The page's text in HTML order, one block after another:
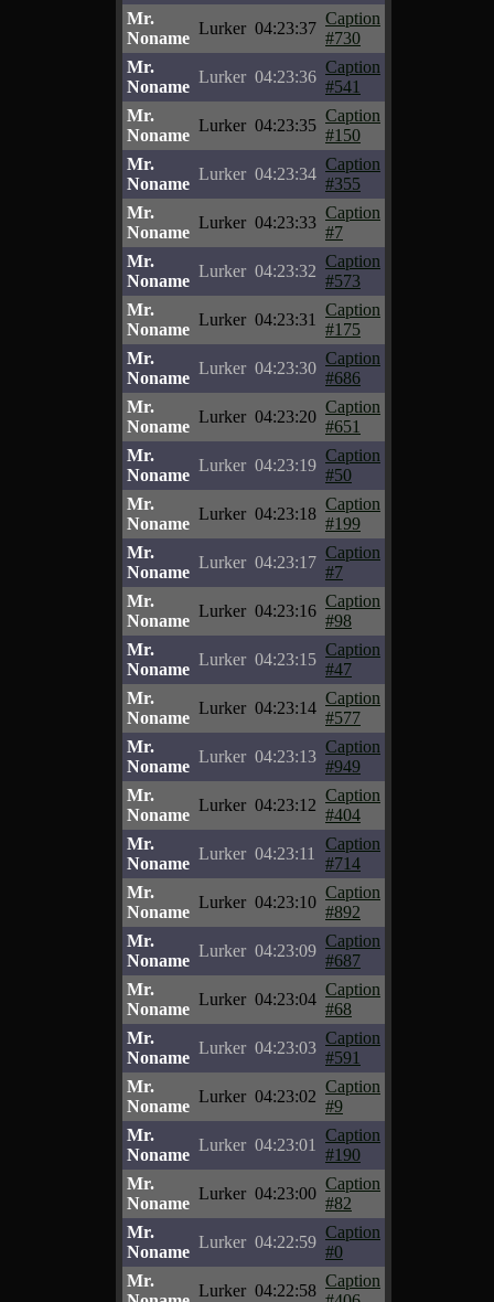
Mr.
Noname
Lurker 04:23:37
Caption
#730
Mr.
Noname
Lurker 04:23:36
Caption
#541
Mr.
Noname
Lurker 04:23:35
Caption
#150
Mr.
Noname
Lurker 04:23:34
Caption
#355
Mr.
Noname
Lurker 04:23:33
Caption
#7
Mr.
Noname
Lurker 04:23:32
Caption
#573
Mr.
Noname
Lurker 04:23:31
Caption
#175
Mr.
Noname
Lurker 04:23:30
Caption
#686
Mr.
Noname
Lurker 04:23:20
Caption
#651
Mr.
Noname
Lurker 04:23:19
Caption
#50
Mr.
Noname
Lurker 04:23:18
Caption
#199
Mr.
Noname
Lurker 04:23:17
Caption
#7
Mr.
Noname
Lurker 04:23:16
Caption
#98
Mr.
Noname
Lurker 04:23:15
Caption
#47
Mr.
Noname
Lurker 04:23:14
Caption
#577
Mr.
Noname
Lurker 04:23:13
Caption
#949
Mr.
Noname
Lurker 04:23:12
Caption
#404
Mr.
Noname
Lurker 04:23:11
Caption
#714
Mr.
Noname
Lurker 04:23:10
Caption
#892
Mr.
Noname
Lurker 04:23:09
Caption
#687
Mr.
Noname
Lurker 04:23:04
Caption
#68
Mr.
Noname
Lurker 04:23:03
Caption
#591
Mr.
Noname
Lurker 04:23:02
Caption
#9
Mr.
Noname
Lurker 04:23:01
Caption
#190
Mr.
Noname
Lurker 04:23:00
Caption
#82
Mr.
Noname
Lurker 04:22:59
Caption
#0
Mr.
Lurker 04:22:58
Caption